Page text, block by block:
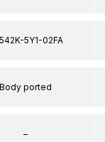
5Y1-02FA
Body ported
–